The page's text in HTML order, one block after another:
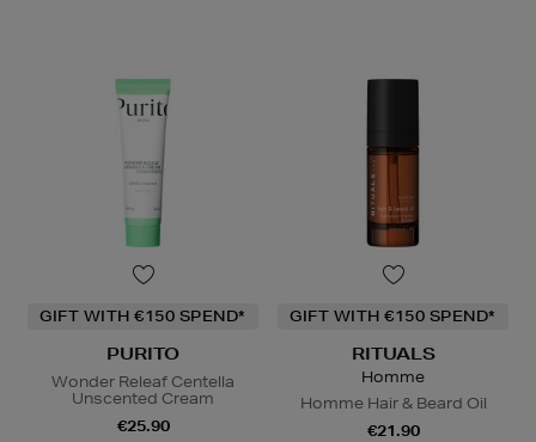
GIFT WITH €150 SPEND*
PURITO
Wonder Releaf Centella
Unscented Cream
€25.90
GIFT WITH €150 SPEND*
RITUALS
Homme
Homme Hair & Beard Oil
€21.90